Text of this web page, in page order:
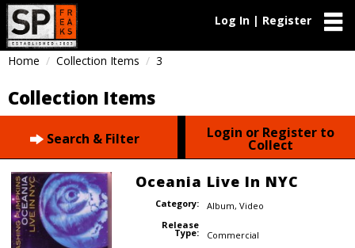
Log In | Register
Home Collection Items 3
Collection Items
Search & Filter Login or Register to
Collect
Oceania Live In NYC
Category: Album, Video
Release
Type:
Commercial